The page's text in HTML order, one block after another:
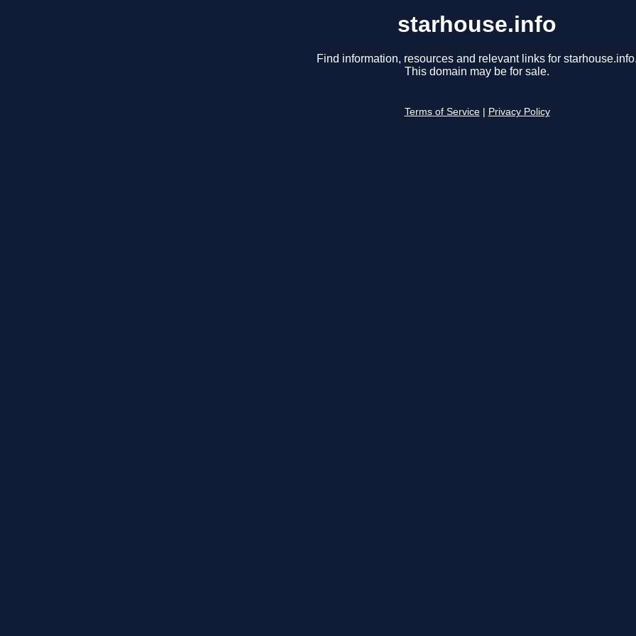
starhouse.info
Find information, resources and relevant links for
This domain may be for sale.
Terms of Service Privacy Policy